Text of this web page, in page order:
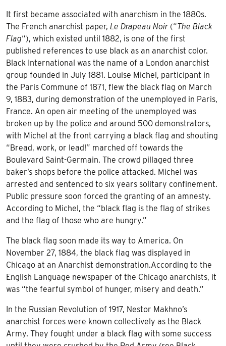
It first became associated with anarchism in the 1880s.
The French anarchist paper, Le Drapeau Noir(“The Black
Flag“), which existed until 1882, is one of the first
published references to use black as an anarchist color.
Black International was the name of a London anarchist
group founded in July 1881. Louise Michel, participant in
the Paris Commune of 1871, flew the black flag on March
9, 1883, during demonstration of the unemployed in Paris,
France. An open air meeting of the unemployed was
broken up by the police and around 500 demonstrators,
with Michel at the front carrying a black flag and shouting
“Bread, work, or lead!” marched off towards the
Boulevard Saint-Germain. The crowd pillaged three
baker’s shops before the police attacked. Michel was
arrested and sentenced to six years solitary confinement.
Public pressure soon forced the granting of an amnesty.
According to Michel, the “black flag is the flag of strikes
and the flag of those who are hungry.”
The black flag soon made its way to America. On
November 27, 1884, the black flag was displayed in
Chicago at an Anarchist demonstration.According to the
English Language newspaper of the Chicago anarchists, it
was “the fearful symbol of hunger, misery and death.”
In the Russian Revolution of 1917, Nestor Makhno’s
anarchist forces were known collectively as the Black
Army. They fought under a black flag with some success